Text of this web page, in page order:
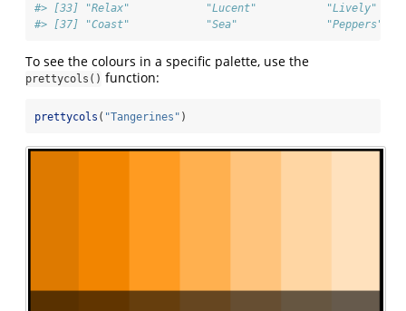
#> [33] "Relax"            "Lucent"
#> [37] "Coast"            "Sea"              "Peppers"
To see the colours in a specific palette, use the
prettycols() function:
prettycols ( "Tangerines" )